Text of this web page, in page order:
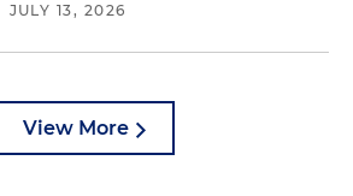
JULY 13, 2026
View More